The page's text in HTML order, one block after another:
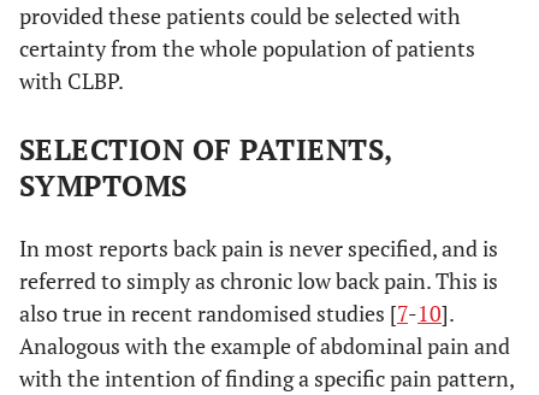
provided these patients could be selected with
certainty from the whole population of patients
with CLBP.
SELECTION OF PATIENTS,
SYMPTOMS
In most reports back pain is never specified, and is
referred to simply as chronic low back pain. This is
also true in recent randomised studies [7-10].
Analogous with the example of abdominal pain and
with the intention of finding a specific pain pattern,